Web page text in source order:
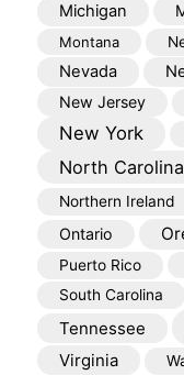
Michigan
Montana
Nevada
New Jersey
New York
North Carolina
Northern Ireland
Ontario
Puerto Rico
South Carolina
Tennessee
Virginia